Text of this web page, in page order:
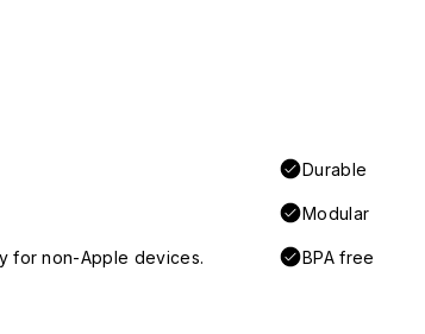
Durable
Modular
for non-Apple devices. BPA free